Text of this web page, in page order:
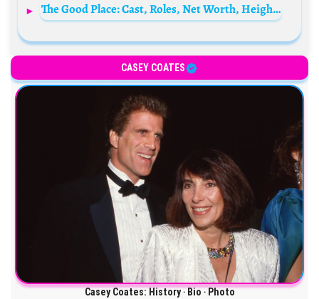
The Good Place: Cast, Roles, Net Worth, Height, Families, and Relationships
CASEY COATES
Casey Coates: History ‧ Bio ‧ Photo